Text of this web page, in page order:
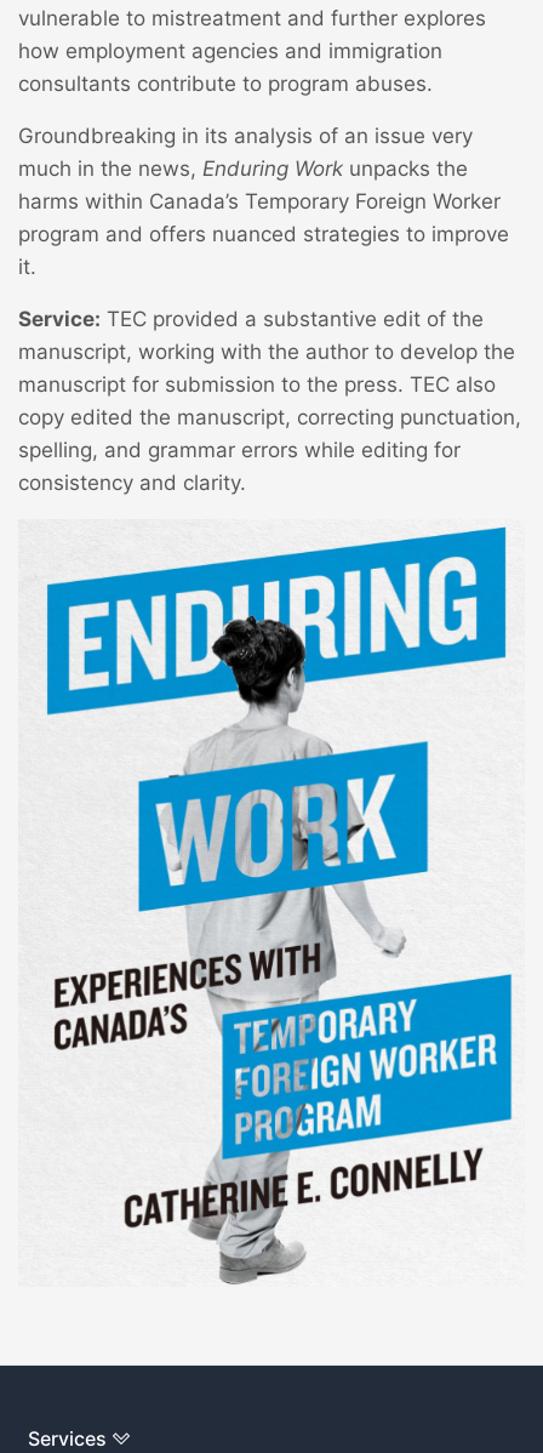
vulnerable to mistreatment and further explores
how employment agencies and immigration
consultants contribute to program abuses.
Groundbreaking in its analysis of an issue very
much in the news, Enduring Work unpacks the
harms within Canada’s Temporary Foreign Worker
program and offers nuanced strategies to improve
it.
Service: TEC provided a substantive edit of the
manuscript, working with the author to develop the
manuscript for submission to the press. TEC also
copy edited the manuscript, correcting punctuation,
spelling, and grammar errors while editing for
consistency and clarity.
Services